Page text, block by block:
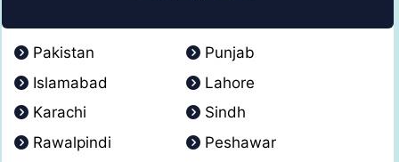
Pakistan
Punjab
Islamabad
Lahore
Karachi
Sindh
Rawalpindi
Peshawar